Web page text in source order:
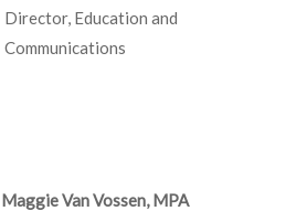
Director, Education and
Communications
Maggie Van Vossen, MPA